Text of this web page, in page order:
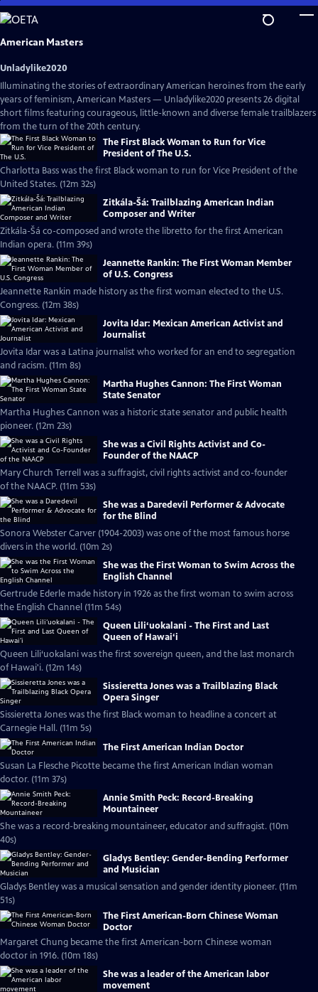
Skip
to
Main
American Masters
Unladylike2020
Illuminating the stories of extraordinary American heroines from the early
years of feminism, American Masters — Unladylike2020 presents 26 digital
short films featuring courageous, little-known and diverse female trailblazers
from the turn of the 20th century.
The First Black Woman to Run for Vice
President of The U.S.
Charlotta Bass was the first Black woman to run for Vice President of the
United States. (12m 32s)
Zitkála-Šá: Trailblazing American Indian
Composer and Writer
Zitkála-Šá co-composed and wrote the libretto for the first American
Indian opera. (11m 39s)
Jeannette Rankin: The First Woman Member
of U.S. Congress
Jeannette Rankin made history as the first woman elected to the U.S.
Congress. (12m 38s)
Jovita Idar: Mexican American Activist and
Journalist
Jovita Idar was a Latina journalist who worked for an end to segregation
and racism. (11m 8s)
Martha Hughes Cannon: The First Woman
State Senator
Martha Hughes Cannon was a historic state senator and public health
pioneer. (12m 23s)
She was a Civil Rights Activist and Co-
Founder of the NAACP
Mary Church Terrell was a suffragist, civil rights activist and co-founder
of the NAACP. (11m 53s)
She was a Daredevil Performer & Advocate
for the Blind
Sonora Webster Carver (1904-2003) was one of the most famous horse
divers in the world. (10m 2s)
She was the First Woman to Swim Across the
English Channel
Gertrude Ederle made history in 1926 as the first woman to swim across
the English Channel (11m 54s)
Queen Lili‘uokalani - The First and Last
Queen of Hawai‘i
Queen Lili‘uokalani was the first sovereign queen, and the last monarch
of Hawai'i. (12m 14s)
Sissieretta Jones was a Trailblazing Black
Opera Singer
Sissieretta Jones was the first Black woman to headline a concert at
Carnegie Hall. (11m 5s)
The First American Indian Doctor
Susan La Flesche Picotte became the first American Indian woman
doctor. (11m 37s)
Annie Smith Peck: Record-Breaking
Mountaineer
She was a record-breaking mountaineer, educator and suffragist. (10m
40s)
Gladys Bentley: Gender-Bending Performer
and Musician
Gladys Bentley was a musical sensation and gender identity pioneer. (11m
51s)
The First American-Born Chinese Woman
Doctor
Margaret Chung became the first American-born Chinese woman
doctor in 1916. (10m 18s)
She was a leader of the American labor
movement